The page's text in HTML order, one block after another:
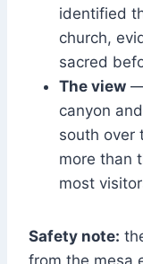
identified
church,
sacred
The view —
canyon
south over
more than
most
Safety note: